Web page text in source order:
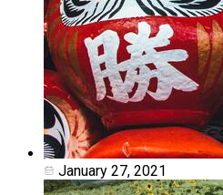
January 27, 2021